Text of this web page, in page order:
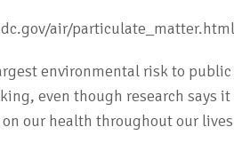
air/
environmental risk to
even though research says
our health throughout our